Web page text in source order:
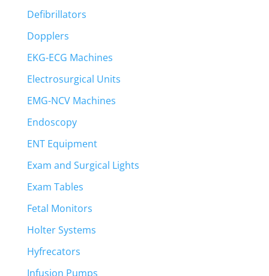
Defibrillators
Dopplers
EKG-ECG Machines
Electrosurgical Units
EMG-NCV Machines
Endoscopy
ENT Equipment
Exam and Surgical Lights
Exam Tables
Fetal Monitors
Holter Systems
Hyfrecators
Infusion Pumps